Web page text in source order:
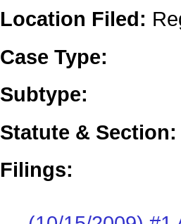
Location Filed:
Case Type:
Subtype:
Statute & Section:
Filings: